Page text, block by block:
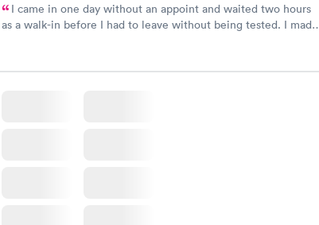
I came in one day without an appoint and waited two hours
as a walk-in before I had to leave without being tested. I made
Staff is friendly and helpful.